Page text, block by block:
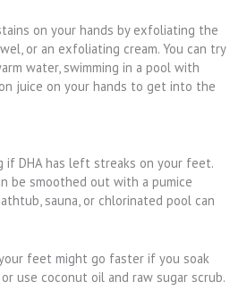
on your hands by exfoliating the
or an exfoliating cream. You can try
water, swimming in a pool with
juice on your hands to get into the
if DHA has left streaks on your feet.
be smoothed out with a pumice
sauna, or chlorinated pool can
feet might go faster if you soak
use coconut oil and raw sugar scrub.